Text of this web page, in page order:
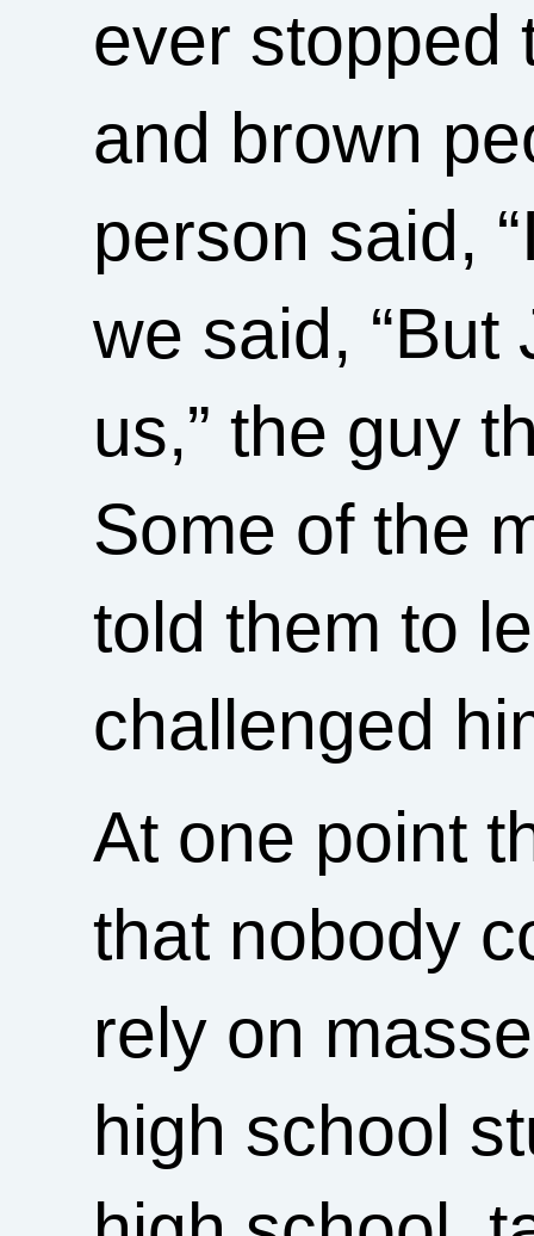
ever stopped
and brown
person said,
we said, “But
us,” the guy
Some of the
told them to
challenged
At one point
that nobody
rely on
high school